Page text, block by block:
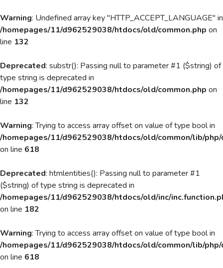
Warning: Undefined array key "HTTP_ACCEPT_LANGUAGE" in
/homepages/11/d962529038/htdocs/old/common.php on
line 132
Deprecated: substr(): Passing null to parameter #1 ($string) of
type string is deprecated in
/homepages/11/d962529038/htdocs/old/common.php on
line 132
Warning: Trying to access array offset on value of type bool in
/homepages/11/d962529038/htdocs/old/common/lib/
on line 618
Deprecated: htmlentities(): Passing null to parameter #1
($string) of type string is deprecated in
/homepages/11/d962529038/htdocs/old/inc/
on line 182
Warning: Trying to access array offset on value of type bool in
/homepages/11/d962529038/htdocs/old/common/lib/
on line 618